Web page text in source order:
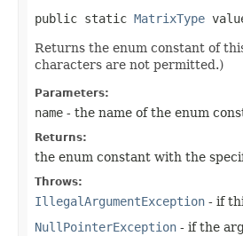
public static MatrixType
Returns the enum constant of
characters are not permitted.)
Parameters:
name - the name of the enum
Returns:
the enum constant with the
Throws:
IllegalArgumentException - if
NullPointerException - if the